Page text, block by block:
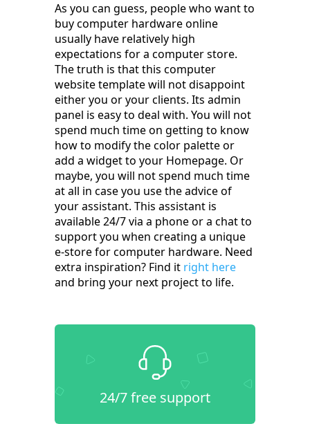
As you can guess, people who want to
buy computer hardware online
usually have relatively high
expectations for a computer store.
The truth is that this computer
website template will not disappoint
either you or your clients. Its admin
panel is easy to deal with. You will not
spend much time on getting to know
how to modify the color palette or
add a widget to your Homepage. Or
maybe, you will not spend much time
at all in case you use the advice of
your assistant. This assistant is
available 24/7 via a phone or a chat to
support you when creating a unique
e-store for computer hardware. Need
extra inspiration? Find it right here
and bring your next project to life.
24/7 free support